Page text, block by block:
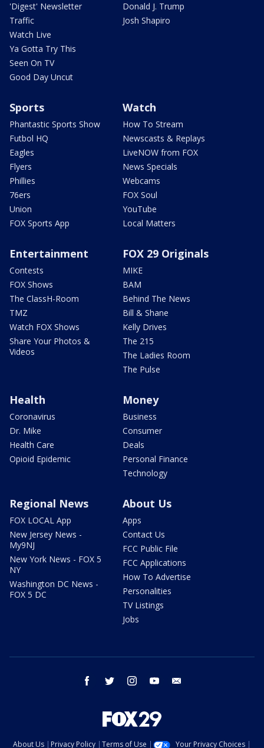
'Digest' Newsletter
Traffic
Watch Live
Ya Gotta Try This
Seen On TV
Good Day Uncut
Donald J. Trump
Josh Shapiro
Sports
Phantastic Sports Show
Futbol HQ
Eagles
Flyers
Phillies
76ers
Union
FOX Sports App
Watch
How To Stream
Newscasts & Replays
LiveNOW from FOX
News Specials
Webcams
FOX Soul
YouTube
Local Matters
Entertainment
Contests
FOX Shows
The ClassH-Room
TMZ
Watch FOX Shows
Share Your Photos &
Videos
FOX 29 Originals
MIKE
BAM
Behind The News
Bill & Shane
Kelly Drives
The 215
The Ladies Room
The Pulse
Health
Coronavirus
Dr. Mike
Health Care
Opioid Epidemic
Money
Business
Consumer
Deals
Personal Finance
Technology
Regional News
FOX LOCAL App
New Jersey News -
My9NJ
New York News - FOX 5
NY
Washington DC News -
FOX 5 DC
About Us
Apps
Contact Us
FCC Public File
FCC Applications
How To Advertise
Personalities
TV Listings
Jobs
facebook twitter instagram youtube
About Us Privacy Policy Terms of Use Your Privacy Choices